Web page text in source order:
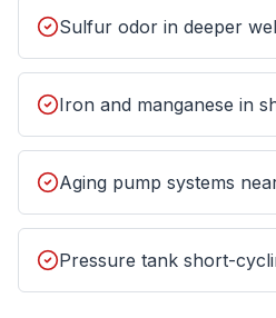
Sulfur odor in deeper
Iron and manganese in
Aging pump systems
Pressure tank short-